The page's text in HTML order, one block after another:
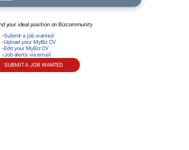
your ideal position on Bizcommunity
-Submit a job wanted
-Upload your MyBiz CV
-Edit your MyBiz CV
-Job alerts via email
SUBMIT A JOB WANTED